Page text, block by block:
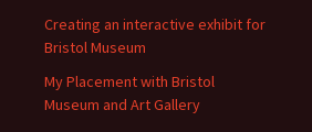
Creating an interactive exhibit for
Bristol Museum
My Placement with Bristol
Museum and Art Gallery